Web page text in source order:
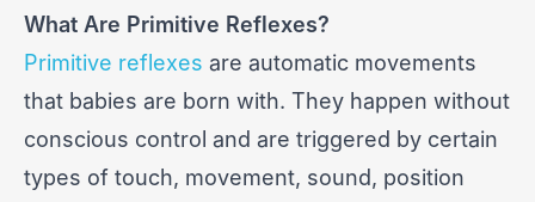
What Are Primitive Reflexes?
Primitive reflexes are automatic movements
that babies are born with. They happen without
conscious control and are triggered by certain
types of touch, movement, sound, position